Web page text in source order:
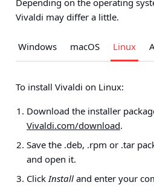
Depending on the operating
Vivaldi may differ a little.
Windows macOS Linux
To install Vivaldi on Linux:
Download the installer
Vivaldi.com/download.
Save the .deb, .rpm or .tar
and open it.
ClickInstall and enter your